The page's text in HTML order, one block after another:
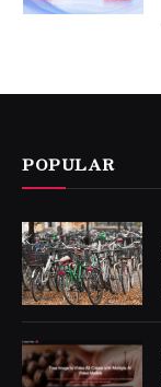
POPULAR